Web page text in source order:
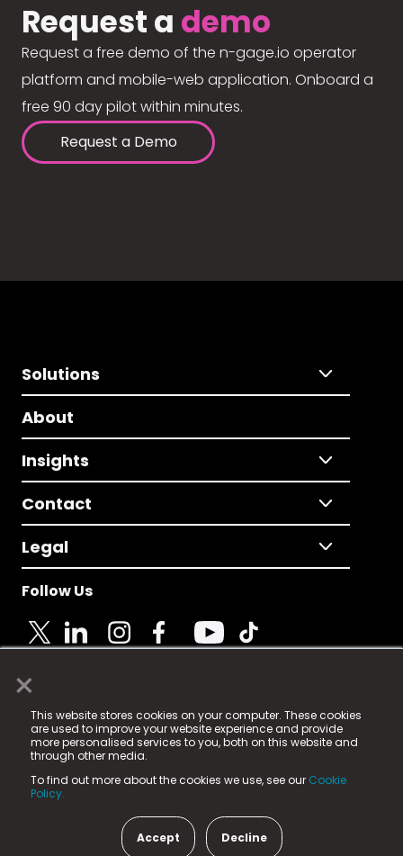
×
This website stores cookies on your computer. These cookies
are used to improve your website experience and provide
more personalised services to you, both on this website and
through other media.
To find out more about the cookies we use, see our Cookie
Policy.
Accept Decline
Request a demo
Request a free demo of the n-gage.io operator
platform and mobile-web application. Onboard a
free 90 day pilot within minutes.
Request a Demo
Solutions
About
Insights
Contact
Legal
Follow Us
© 2025 Fame Media Tech Limited. n-gage.io is a
registered trademark.
Fame Media Tech (trading as n-gage.io) is registered
in England & Wales
15 Parsons Court, Welbury Way, Aycliffe Business Park,
County Durham, DL5 6ZE (Company Number